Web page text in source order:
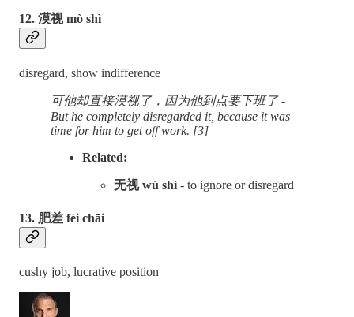
12. 漠视 mò shì
disregard, show indifference
可他却直接漠视了，因为他到点要下班了 -
But he completely disregarded it, because it was
time for him to get off work. [3]
Related:
无视 wú shì - to ignore or disregard
13. 肥差 féi chāi
cushy job, lucrative position